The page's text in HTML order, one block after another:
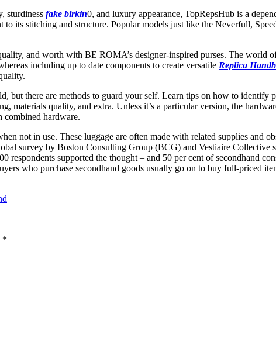
sturdiness fake birkin0, and luxury appearance, TopRepsHub is a
to its stitching and structure. Popular models just like the Neverfull,
and worth with BE ROMA’s designer-inspired purses. The world
including up to date components to create versatile Replica
but there are methods to guard your self. Learn tips on how to
materials quality, and extra. Unless it’s a particular version, the
combined hardware.
not in use. These luggage are often made with related supplies and
survey by Boston Consulting Group (BCG) and Vestiaire Collective
respondents supported the thought – and 50 per cent of secondhand
who purchase secondhand goods usually go on to buy full-priced
*